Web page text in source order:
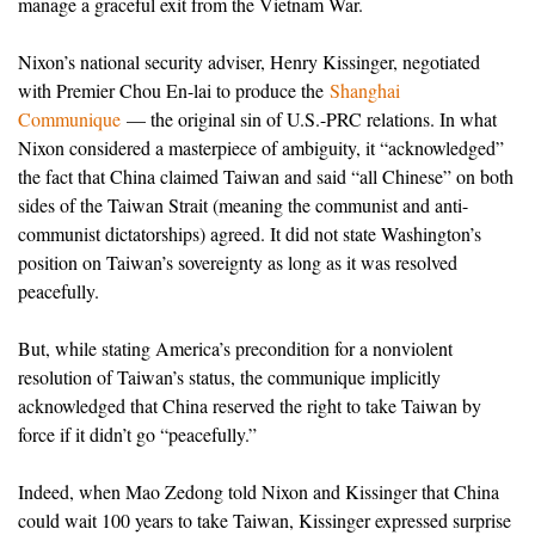
Nixon’s national security adviser, Henry Kissinger, negotiated
with Premier Chou En-lai to produce the Shanghai
Communique — the original sin of U.S.-PRC relations. In what
Nixon considered a masterpiece of ambiguity, it “acknowledged”
the fact that China claimed Taiwan and said “all Chinese” on both
sides of the Taiwan Strait (meaning the communist and anti-
communist dictatorships) agreed. It did not state Washington’s
position on Taiwan’s sovereignty as long as it was resolved
peacefully.
But, while stating America’s precondition for a nonviolent
resolution of Taiwan’s status, the communique implicitly
acknowledged that China reserved the right to take Taiwan by
force if it didn’t go “peacefully.”
Indeed, when Mao Zedong told Nixon and Kissinger that China
could wait 100 years to take Taiwan, Kissinger expressed surprise